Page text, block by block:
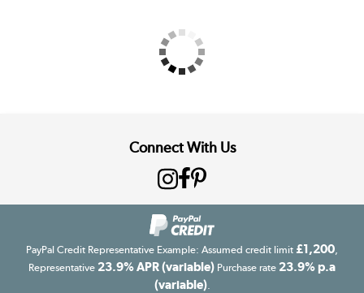
Connect With Us
PayPal Credit Representative Example: Assumed credit limit £1,200,
Representative 23.9% APR (variable) Purchase rate 23.9% p.a
(variable).